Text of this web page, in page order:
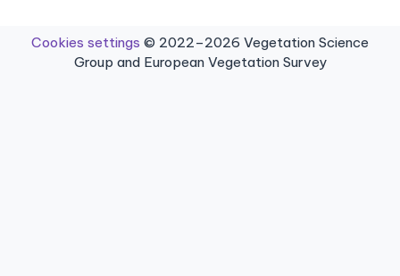
Cookies settings © 2022–2026 Vegetation Science
Group and European Vegetation Survey